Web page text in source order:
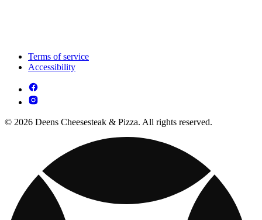
Terms of service
Accessibility
© 2026 Deens Cheesesteak & Pizza. All rights reserved.